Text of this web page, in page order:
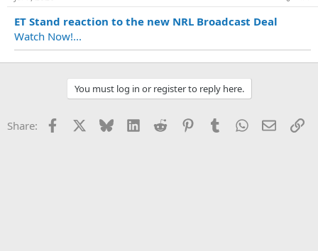
t
a
r
t
e
ET Stand reaction to the new NRL Broadcast Deal
Watch Now!...
You must log in or register to reply here.
Share: Facebook Bluesky LinkedInReddit PinterestTumblrWhatsApp
Email